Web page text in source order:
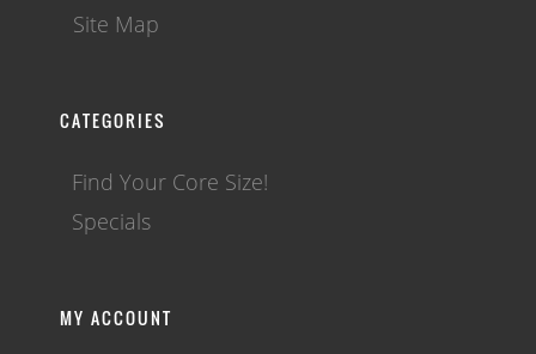
Site Map
CATEGORIES
Find Your Core Size!
Specials
MY ACCOUNT